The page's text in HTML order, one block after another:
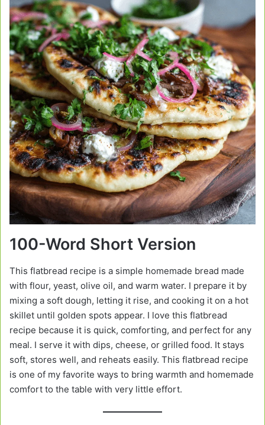
100-Word Short Version
This flatbread recipe is a simple homemade bread made
with flour, yeast, olive oil, and warm water. I prepare it by
mixing a soft dough, letting it rise, and cooking it on a hot
skillet until golden spots appear. I love this flatbread
recipe because it is quick, comforting, and perfect for any
meal. I serve it with dips, cheese, or grilled food. It stays
soft, stores well, and reheats easily. This flatbread recipe
is one of my favorite ways to bring warmth and homemade
comfort to the table with very little effort.